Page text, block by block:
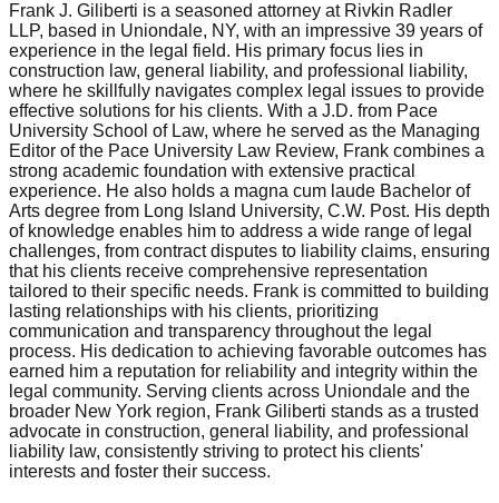
Frank J. Giliberti is a seasoned attorney at Rivkin Radler
LLP, based in Uniondale, NY, with an impressive 39 years of
experience in the legal field. His primary focus lies in
construction law, general liability, and professional liability,
where he skillfully navigates complex legal issues to provide
effective solutions for his clients. With a J.D. from Pace
University School of Law, where he served as the Managing
Editor of the Pace University Law Review, Frank combines a
strong academic foundation with extensive practical
experience. He also holds a magna cum laude Bachelor of
Arts degree from Long Island University, C.W. Post. His depth
of knowledge enables him to address a wide range of legal
challenges, from contract disputes to liability claims, ensuring
that his clients receive comprehensive representation
tailored to their specific needs. Frank is committed to building
lasting relationships with his clients, prioritizing
communication and transparency throughout the legal
process. His dedication to achieving favorable outcomes has
earned him a reputation for reliability and integrity within the
legal community. Serving clients across Uniondale and the
broader New York region, Frank Giliberti stands as a trusted
advocate in construction, general liability, and professional
liability law, consistently striving to protect his clients'
interests and foster their success.